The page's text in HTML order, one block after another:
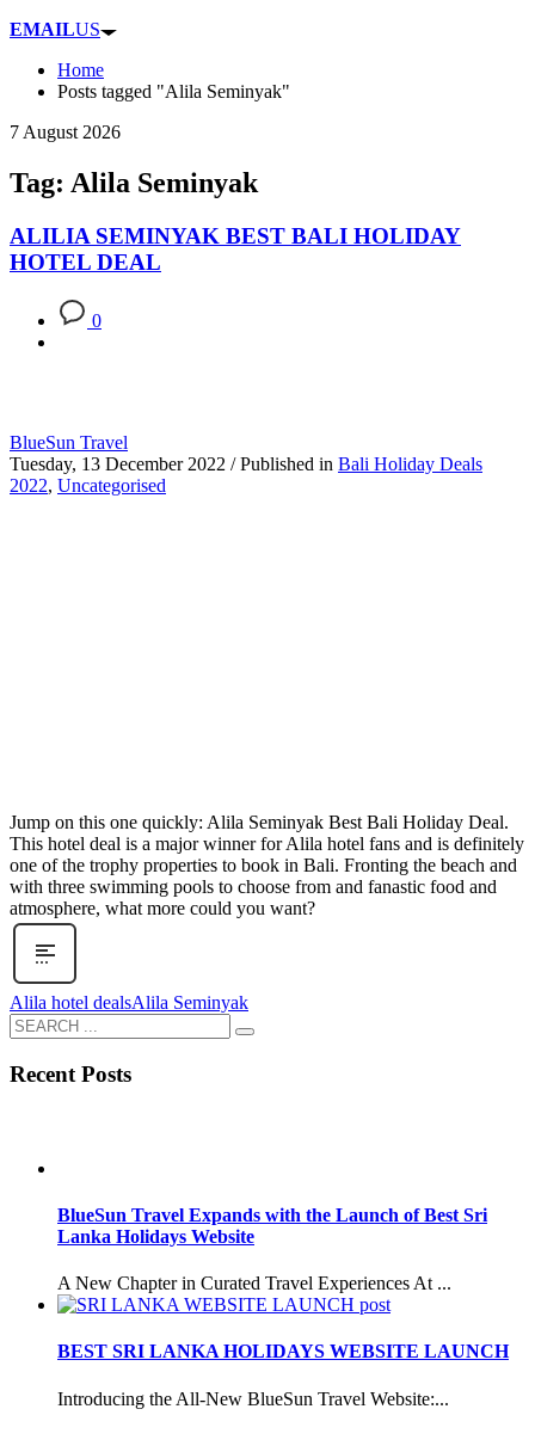
EMAILUS
Home
Posts tagged "Alila Seminyak"
7 August 2026
Tag: Alila Seminyak
ALILIA SEMINYAK BEST BALI HOLIDAY
HOTEL DEAL
0
BlueSun Travel
Tuesday, 13 December 2022 / Published in Bali Holiday Deals
2022, Uncategorised
Jump on this one quickly: Alila Seminyak Best Bali Holiday Deal.
This hotel deal is a major winner for Alila hotel fans and is definitely
one of the trophy properties to book in Bali. Fronting the beach and
with three swimming pools to choose from and fanastic food and
atmosphere, what more could you want?
Alila hotel dealsAlila Seminyak
Recent Posts
BlueSun Travel Expands with the Launch of Best Sri
Lanka Holidays Website
A New Chapter in Curated Travel Experiences At ...
BEST SRI LANKA HOLIDAYS WEBSITE LAUNCH
Introducing the All-New BlueSun Travel Website:...